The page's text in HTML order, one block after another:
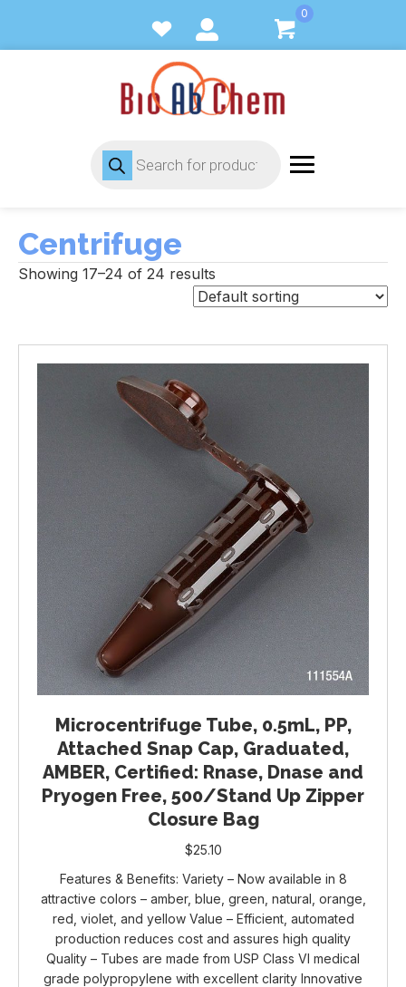
0
Products
search
Centrifuge
Showing 17–24 of 24 results
Microcentrifuge Tube, 0.5mL, PP,
Attached Snap Cap, Graduated,
AMBER, Certified: Rnase, Dnase and
Pryogen Free, 500/Stand Up Zipper
Closure Bag
$25.10
Features & Benefits: Variety – Now available in 8
attractive colors – amber, blue, green, natural, orange,
red, violet, and yellow Value – Efficient, automated
production reduces cost and assures high quality
Quality – Tubes are made from USP Class VI medical
grade polypropylene with excellent clarity Innovative